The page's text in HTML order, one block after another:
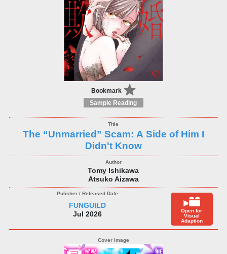
Bookmark
Sample Reading
The “Unmarried” Scam: A Side of Him I
Didn't Know
Tomy Ishikawa
Atsuko Aizawa
FUNGUILD
Jul 2026
Open for
Visual
Adaption